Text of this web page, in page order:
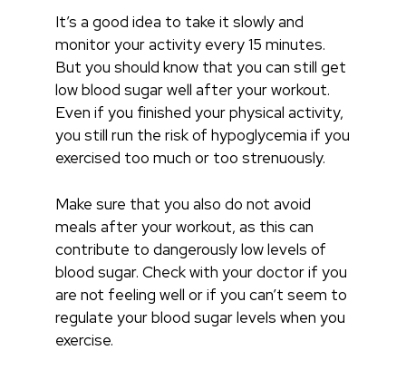
It’s a good idea to take it slowly and
monitor your activity every 15 minutes.
But you should know that you can still get
low blood sugar well after your workout.
Even if you finished your physical activity,
you still run the risk of hypoglycemia if you
exercised too much or too strenuously.
Make sure that you also do not avoid
meals after your workout, as this can
contribute to dangerously low levels of
blood sugar. Check with your doctor if you
are not feeling well or if you can’t seem to
regulate your blood sugar levels when you
exercise.